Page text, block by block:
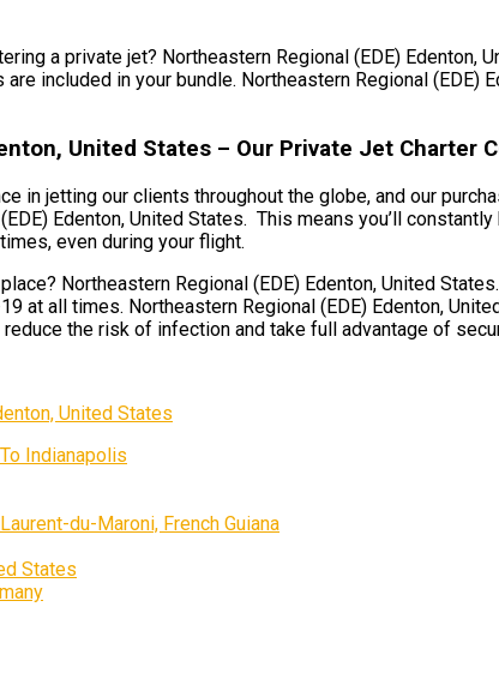
a private jet? Northeastern Regional (EDE) Edenton,
included in your bundle. Northeastern Regional
United States – Our Private Jet Charter
in jetting our clients throughout the globe, and our
Edenton, United States. This means you’ll
even during your flight.
Northeastern Regional (EDE) Edenton, United
at all times. Northeastern Regional (EDE) Edenton,
the risk of infection and take full advantage of
United States
Indianapolis
du-Maroni, French Guiana
States